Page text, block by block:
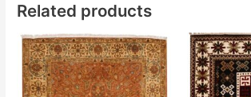
Related products